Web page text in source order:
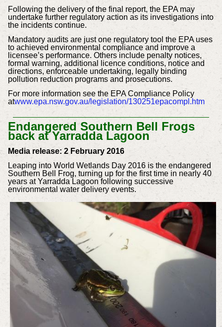
Following the delivery of the final report, the EPA may
undertake further regulatory action as its investigations into
the incidents continue.
Mandatory audits are just one regulatory tool the EPA uses
to achieved environmental compliance and improve a
licensee’s performance. Others include penalty notices,
formal warning, additional licence conditions, notice and
directions, enforceable undertaking, legally binding
pollution reduction programs and prosecutions.
For more information see the EPA Compliance Policy
atwww.epa.nsw.gov.au/legislation/130251epacompl.htm
Endangered Southern Bell Frogs
back at Yarradda Lagoon
Media release: 2 February 2016
Leaping into World Wetlands Day 2016 is the endangered
Southern Bell Frog, turning up for the first time in nearly 40
years at Yarradda Lagoon following successive
environmental water delivery events.